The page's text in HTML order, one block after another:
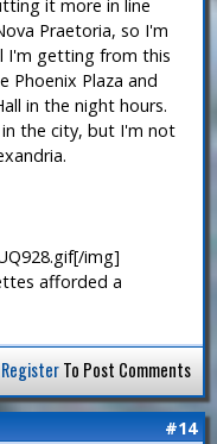
it more in line
Praetoria, so I'm
I'm getting from this
Plaza and
in the night hours.
the city, but I'm not
img]
afforded a
RegisterTo Post Comments
#14